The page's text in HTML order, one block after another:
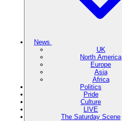
News
UK
North America
Europe
Asia
Africa
Politics
Pride
Culture
LIVE
The Saturday Scene